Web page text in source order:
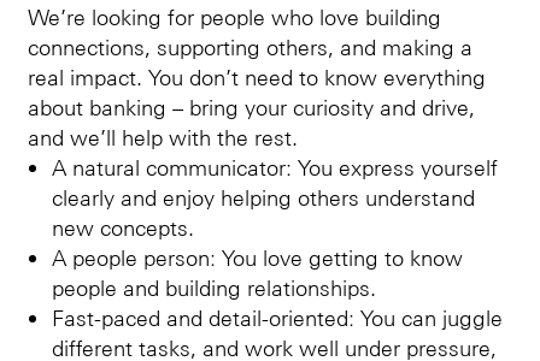
We’re looking for people who love building
connections, supporting others, and making a
real impact. You don’t need to know everything
about banking – bring your curiosity and drive,
and we’ll help with the rest.
A natural communicator: You express yourself
clearly and enjoy helping others understand
new concepts.
A people person: You love getting to know
people and building relationships.
Fast-paced and detail-oriented: You can juggle
different tasks, and work well under pressure,